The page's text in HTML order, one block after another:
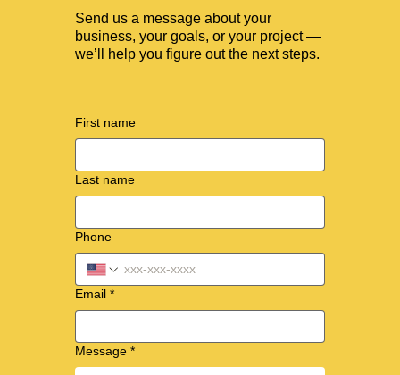
Send us a message about your
business, your goals, or your project —
we’ll help you figure out the next steps.
First name
Last name
Phone
Email *
Message *